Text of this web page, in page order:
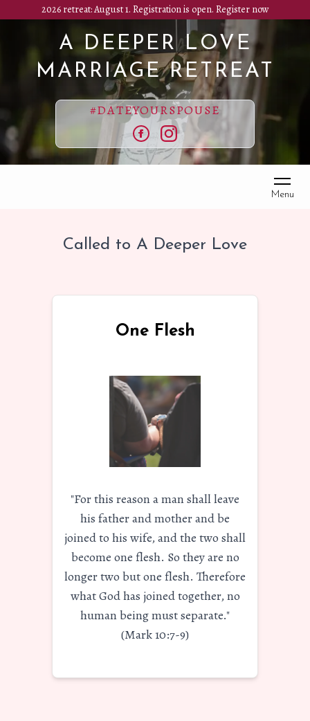
2026 retreat: August 1. Registration is open. Register now
A DEEPER LOVE
MARRIAGE RETREAT
#DATEYOURSPOUSE
FacebookInstagram
Menu
Called to A Deeper Love
One Flesh
"For this reason a man shall leave
his father and mother and be
joined to his wife, and the two shall
become one flesh. So they are no
longer two but one flesh. Therefore
what God has joined together, no
human being must separate."
(Mark 10:7-9)